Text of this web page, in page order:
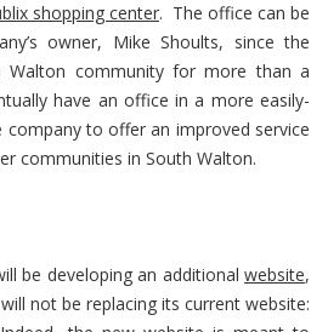
shopping center. The office can be
owner, Mike Shoults, since the
Walton community for more than a
have an office in a more easily-
to offer an improved service
communities in South Walton.
be developing an additional website,
not be replacing its current website: